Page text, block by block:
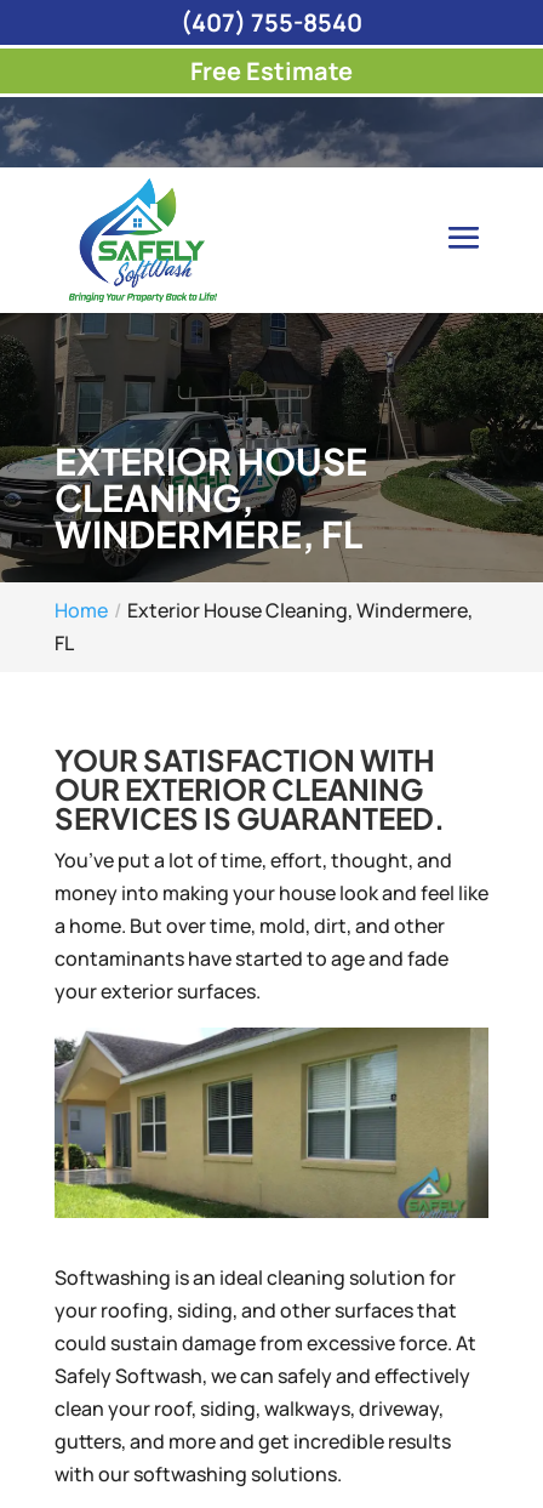
EXTERIOR HOUSE
CLEANING,
WINDERMERE, FL
Home
Exterior House Cleaning, Windermere,
FL
YOUR SATISFACTION WITH
OUR EXTERIOR CLEANING
SERVICES IS GUARANTEED.
You’ve put a lot of time, effort, thought, and
money into making your house look and feel like
a home. But over time, mold, dirt, and other
contaminants have started to age and fade
your exterior surfaces.
Softwashing is an ideal cleaning solution for
your roofing, siding, and other surfaces that
could sustain damage from excessive force. At
Safely Softwash, we can safely and effectively
clean your roof, siding, walkways, driveway,
gutters, and more and get incredible results
with our softwashing solutions.
(407) 755-8540
Free Estimate